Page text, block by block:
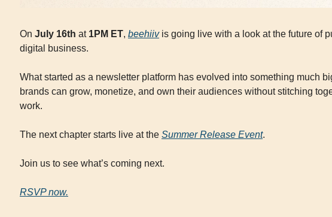
On July 16th at 1PM ET, beehiiv is going live with a look at the future of
digital business.
What started as a newsletter platform has evolved into something much
brands can grow, monetize, and own their audiences without stitching
work.
The next chapter starts live at the Summer Release Event.
Join us to see what’s coming next.
RSVP now.